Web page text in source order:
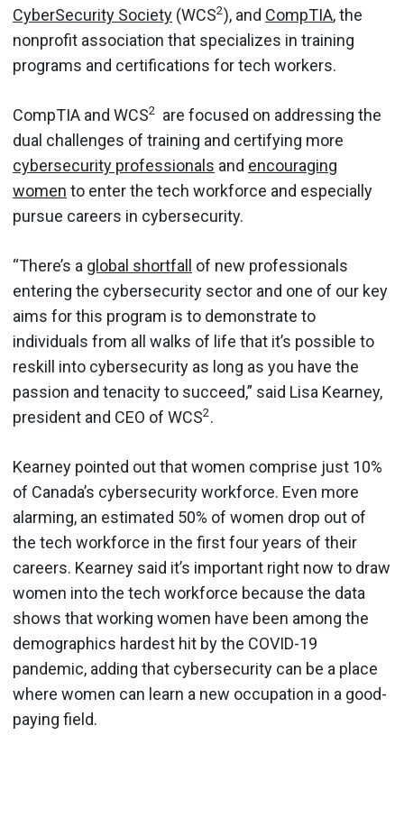
CyberSecurity Society (WCS2), and CompTIA, the
nonprofit association that specializes in training
programs and certifications for tech workers.
CompTIA and WCS2 are focused on addressing the
dual challenges of training and certifying more
cybersecurity professionals and encouraging
women to enter the tech workforce and especially
pursue careers in cybersecurity.
“There’s a global shortfall
of new professionals
entering the cybersecurity sector and one of our key
aims for this program is to demonstrate to
individuals from all walks of life that it’s possible to
reskill into cybersecurity as long as you have the
passion and tenacity to succeed,” said Lisa Kearney,
president and CEO of WCS2.
Kearney pointed out that women comprise just 10%
of Canada’s cybersecurity workforce. Even more
alarming, an estimated 50% of women drop out of
the tech workforce in the first four years of their
careers. Kearney said it’s important right now to draw
women into the tech workforce because the data
shows that working women have been among the
demographics hardest hit by the COVID-19
pandemic, adding that cybersecurity can be a place
where women can learn a new occupation in a good-
paying field.